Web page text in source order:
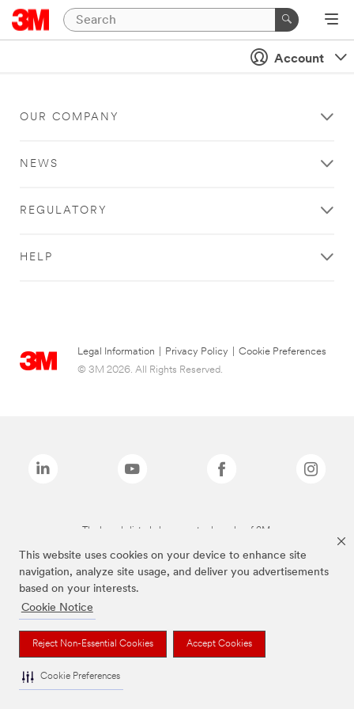
This website uses cookies on your device to enhance site
navigation, analyze site usage, and deliver you advertisements
based on your interests.
Cookie Notice
Reject Non-Essential Cookies Accept Cookies
Cookie Preferences
Account
OUR COMPANY
NEWS
REGULATORY
HELP
Legal Information Privacy Policy
Cookie Preferences
© 3M 2026. All Rights Reserved.
The brands listed above are trademarks of 3M.